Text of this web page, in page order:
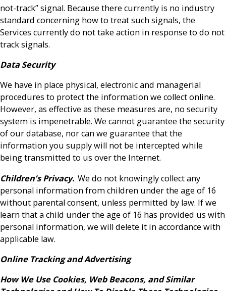
not-track” signal. Because there currently is no industry
standard concerning how to treat such signals, the
Services currently do not take action in response to do not
track signals.
Data Security
We have in place physical, electronic and managerial
procedures to protect the information we collect online.
However, as effective as these measures are, no security
system is impenetrable. We cannot guarantee the security
of our database, nor can we guarantee that the
information you supply will not be intercepted while
being transmitted to us over the Internet.
Children’s Privacy. We do not knowingly collect any
personal information from children under the age of 16
without parental consent, unless permitted by law. If we
learn that a child under the age of 16 has provided us with
personal information, we will delete it in accordance with
applicable law.
Online Tracking and Advertising
How We Use Cookies, Web Beacons, and Similar